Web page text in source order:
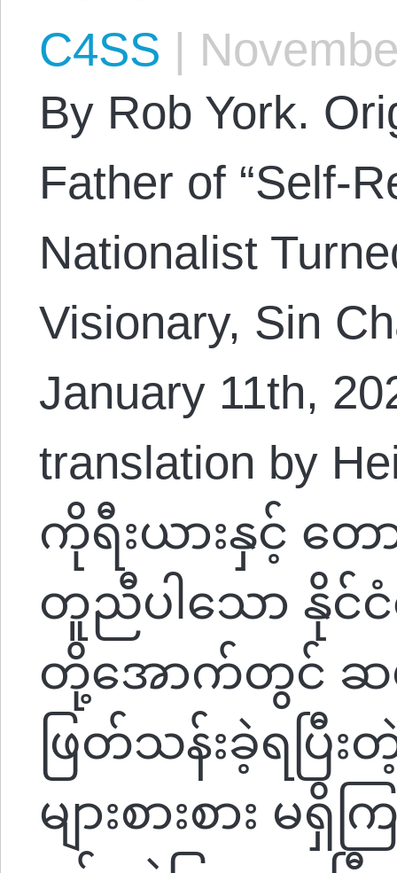
C4SS |
By Rob York.
Father of “Self-
Nationalist
Visionary, Sin
January 11th,
translation by
ကိုရီးယားနှင့် တ
တူညီပါသော နိုင်ငံရ
တို့အောက်တွင် ဆယ်
ဖြတ်သန်းခဲ့ရပြီ
များစားစား